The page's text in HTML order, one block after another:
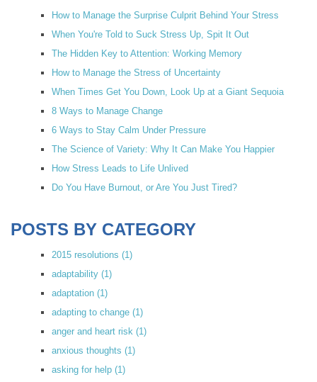
How to Manage the Surprise Culprit Behind Your Stress
When You're Told to Suck Stress Up, Spit It Out
The Hidden Key to Attention: Working Memory
How to Manage the Stress of Uncertainty
When Times Get You Down, Look Up at a Giant Sequoia
8 Ways to Manage Change
6 Ways to Stay Calm Under Pressure
The Science of Variety: Why It Can Make You Happier
How Stress Leads to Life Unlived
Do You Have Burnout, or Are You Just Tired?
POSTS BY CATEGORY
2015 resolutions (1)
adaptability (1)
adaptation (1)
adapting to change (1)
anger and heart risk (1)
anxious thoughts (1)
asking for help (1)